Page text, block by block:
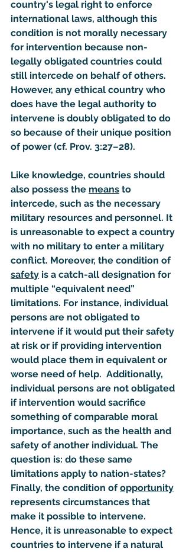
country's legal right to enforce
international laws, although this
condition is not morally necessary
for intervention because non-
legally obligated countries could
still intercede on behalf of others.
However, any ethical country who
does have the legal authority to
intervene is doubly obligated to do
so because of their unique position
of power (cf. Prov. 3:27–28).
Like knowledge, countries should
also possess the means to
intercede, such as the necessary
military resources and personnel. It
is unreasonable to expect a country
with no military to enter a military
conflict. Moreover, the condition of
safety is a catch-all designation for
multiple “equivalent need”
limitations. For instance, individual
persons are not obligated to
intervene if it would put their safety
at risk or if providing intervention
would place them in equivalent or
worse need of help.  Additionally,
individual persons are not obligated
if intervention would sacrifice
something of comparable moral
importance, such as the health and
safety of another individual. The
question is: do these same
limitations apply to nation-states?
Finally, the condition of opportunity
represents circumstances that
make it possible to intervene.
Hence, it is unreasonable to expect
countries to intervene if a natural